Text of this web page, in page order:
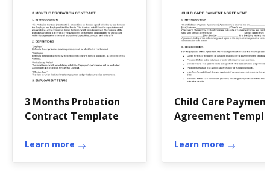
3 Months Probation
Contract Template
Learn more
Child Care Payment
Agreement
Learn more